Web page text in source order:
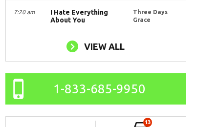
7:20 am
I Hate Everything
About You
Three Days
Grace
VIEW ALL
1-833-685-9950
13